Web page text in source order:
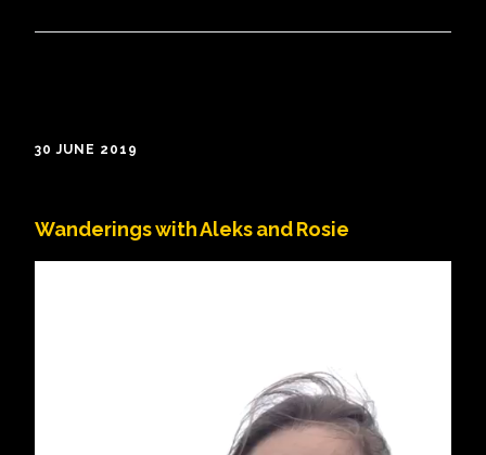
30 JUNE 2019
Wanderings with Aleks and Rosie